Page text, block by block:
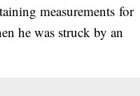
measurements for
he was struck by an